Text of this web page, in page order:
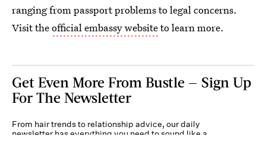
ranging from passport problems to legal concerns.
Visit theofficial embassy websiteto learn more.
Get Even More From Bustle — Sign Up
For The Newsletter
From hair trends to relationship advice, our daily
newsletter has everything you need to sound like a